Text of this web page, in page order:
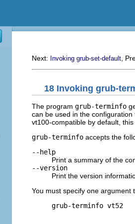
Next: Invoking grub-set-default ,
18 Invoking grub-
The program grub-terminfo
can be used in the
vt100-compatible by default,
grub-terminfo accepts the
--help
Print a summary of the
--version
Print the version
You must specify one
grub-terminfo vt52